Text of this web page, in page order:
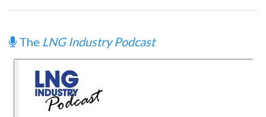
The LNG Industry Podcast